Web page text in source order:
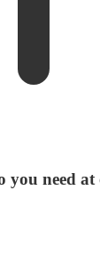
need at